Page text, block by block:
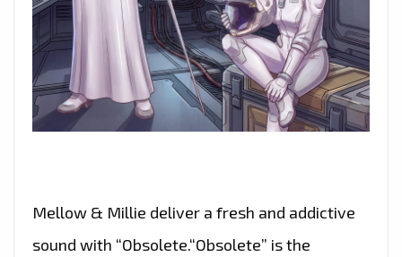
Mellow & Millie deliver a fresh and addictive
sound with “Obsolete.“Obsolete” is the